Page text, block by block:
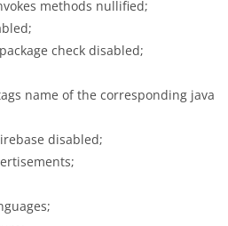
methods nullified;
check disabled;
name of the corresponding java
disabled;